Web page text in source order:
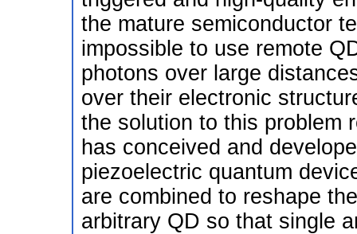
the mature semiconductor
impossible to use remote
photons over large
over their electronic
the solution to this problem
has conceived and
piezoelectric quantum
are combined to reshape
arbitrary QD so that single